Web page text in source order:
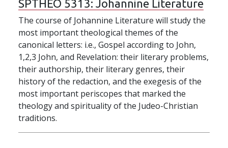
SPTHEO 5313: Johannine Literature
The course of Johannine Literature will study the
most important theological themes of the
canonical letters: i.e., Gospel according to John,
1,2,3 John, and Revelation: their literary problems,
their authorship, their literary genres, their
history of the redaction, and the exegesis of the
most important periscopes that marked the
theology and spirituality of the Judeo-Christian
traditions.